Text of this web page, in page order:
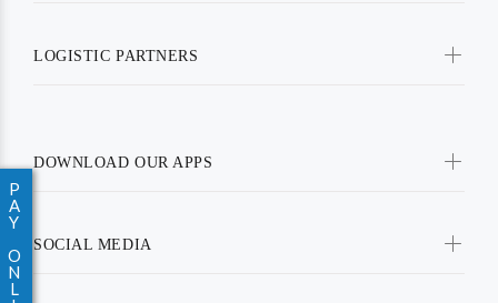
P
A
Y
O
N
L
LOGISTIC PARTNERS
DOWNLOAD OUR APPS
SOCIAL MEDIA